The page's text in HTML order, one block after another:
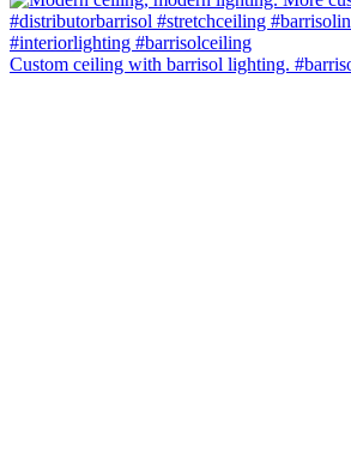
Custom ceiling with barrisol lighting.